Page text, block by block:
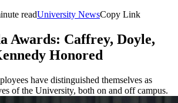
readUniversity NewsCopy Link
Awards: Caffrey, Doyle,
Honored
have distinguished themselves as
of the University, both on and off campus.